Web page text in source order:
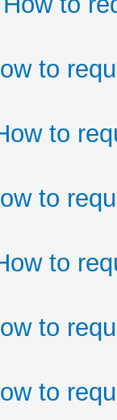
to
to
to
to
to
to